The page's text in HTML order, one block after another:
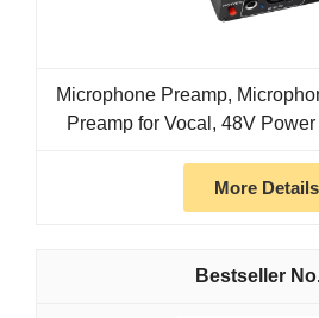
Microphone Preamp,
Preamp for Vocal, 48V
More Details